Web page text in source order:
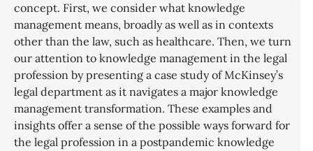
concept. First, we consider what knowledge
management means, broadly as well as in contexts
other than the law, such as healthcare. Then, we turn
our attention to knowledge management in the legal
profession by presenting a case study of McKinsey’s
legal department as it navigates a major knowledge
management transformation. These examples and
insights offer a sense of the possible ways forward for
the legal profession in a postpandemic knowledge